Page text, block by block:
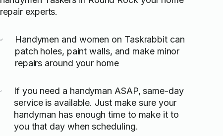
repair experts.
Handymen and women on Taskrabbit can
patch holes, paint walls, and make minor
repairs around your home
If you need a handyman ASAP, same-day
service is available. Just make sure your
handyman has enough time to make it to
you that day when scheduling.